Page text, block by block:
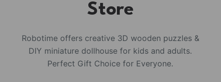
Store
Robotime offers creative 3D wooden puzzles &
DIY miniature dollhouse for kids and adults.
Perfect Gift Choice for Everyone.